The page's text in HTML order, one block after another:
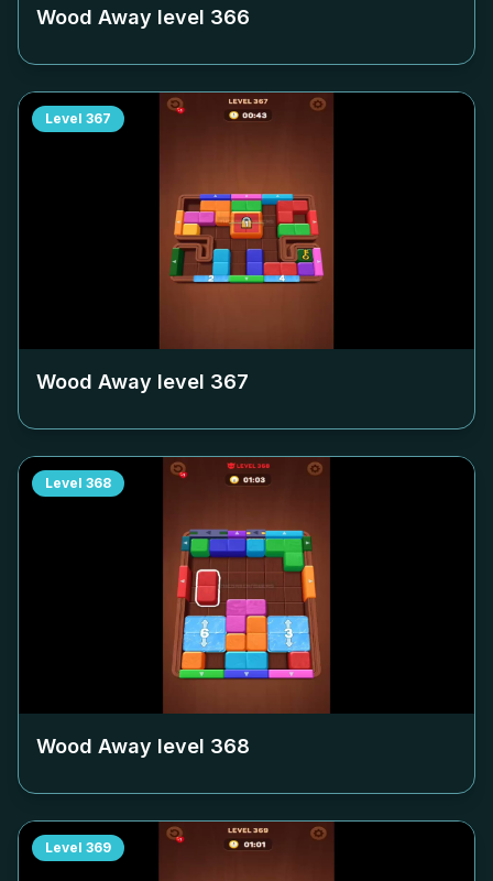
Wood Away level 366
Level 367
Wood Away level 367
Level 368
Wood Away level 368
Level 369